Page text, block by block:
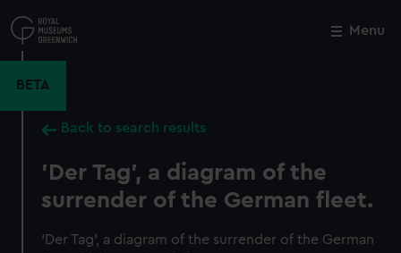
to
main
Menu
BETA
Back to search results
'Der Tag', a diagram of the
surrender of the German fleet.
'Der Tag', a diagram of the surrender of the German
Close